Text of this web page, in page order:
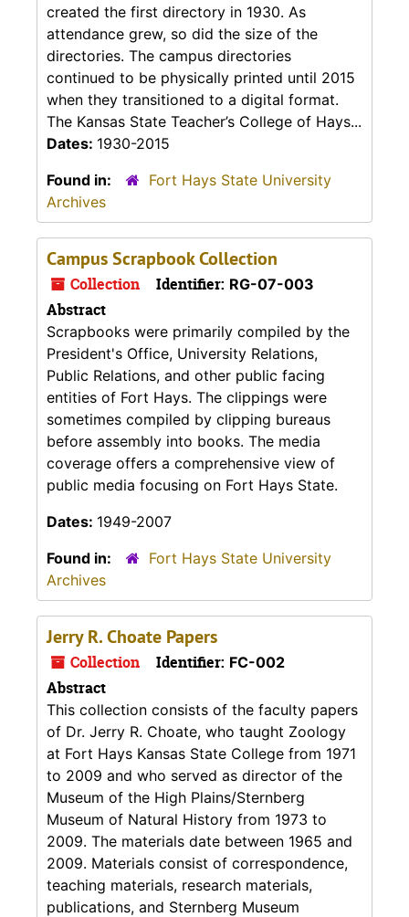
created the first directory in 1930. As
attendance grew, so did the size of the
directories. The campus directories
continued to be physically printed until 2015
when they transitioned to a digital format.
The Kansas State Teacher’s College of Hays...
Dates: 1930-2015
Found in:
Fort Hays State University
Archives
Campus Scrapbook Collection
Collection Identifier: RG-07-003
Abstract
Scrapbooks were primarily compiled by the
President's Office, University Relations,
Public Relations, and other public facing
entities of Fort Hays. The clippings were
sometimes compiled by clipping bureaus
before assembly into books. The media
coverage offers a comprehensive view of
public media focusing on Fort Hays State.
Dates: 1949-2007
Found in:
Fort Hays State University
Archives
Jerry R. Choate Papers
Collection Identifier: FC-002
Abstract
This collection consists of the faculty papers
of Dr. Jerry R. Choate, who taught Zoology
at Fort Hays Kansas State College from 1971
to 2009 and who served as director of the
Museum of the High Plains/Sternberg
Museum of Natural History from 1973 to
2009. The materials date between 1965 and
2009. Materials consist of correspondence,
teaching materials, research materials,
publications, and Sternberg Museum